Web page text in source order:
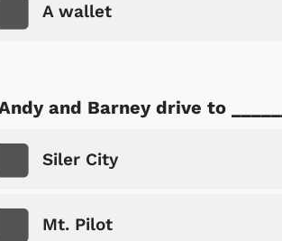
A wallet
and Barney drive to
Siler City
Mt. Pilot